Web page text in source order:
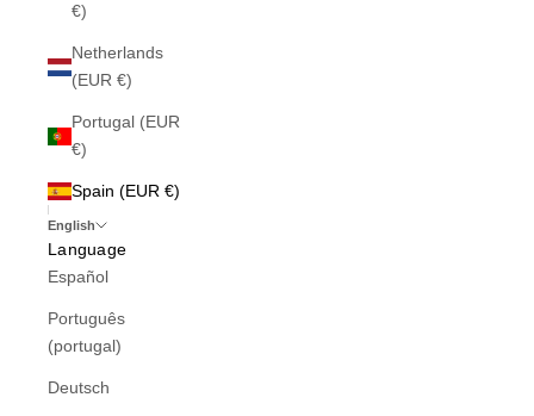
€)
Netherlands
(EUR €)
Portugal (EUR
€)
Spain (EUR €)
English
Language
Español
Português
(portugal)
Deutsch